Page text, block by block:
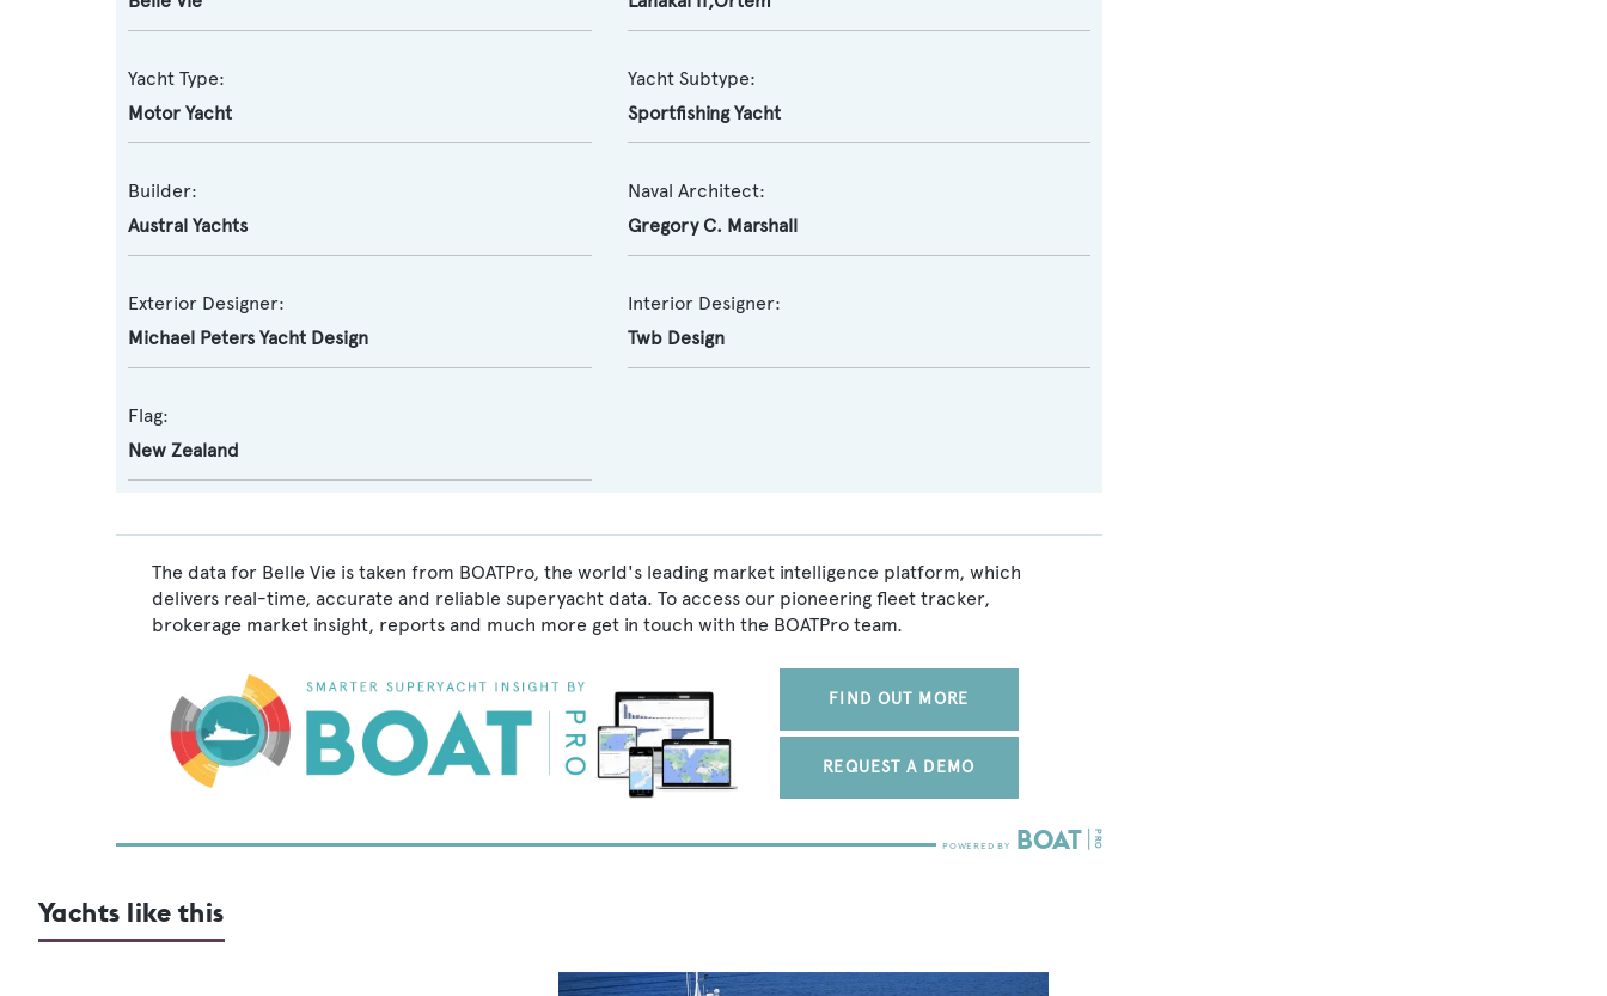
Yacht Type:
Motor Yacht
Yacht Subtype:
Sportfishing Yacht
Builder:
Austral Yachts
Naval Architect:
Gregory C. Marshall
Exterior Designer:
Michael Peters Yacht Design
Interior Designer:
Twb Design
Flag:
New Zealand
The data for Belle Vie is taken from BOATPro, the world's leading market intelligence platform, which
delivers real-time, accurate and reliable superyacht data. To access our pioneering fleet tracker,
brokerage market insight, reports and much more get in touch with the BOATPro team.
FIND OUT MORE
REQUEST A DEMO
Yachts like this